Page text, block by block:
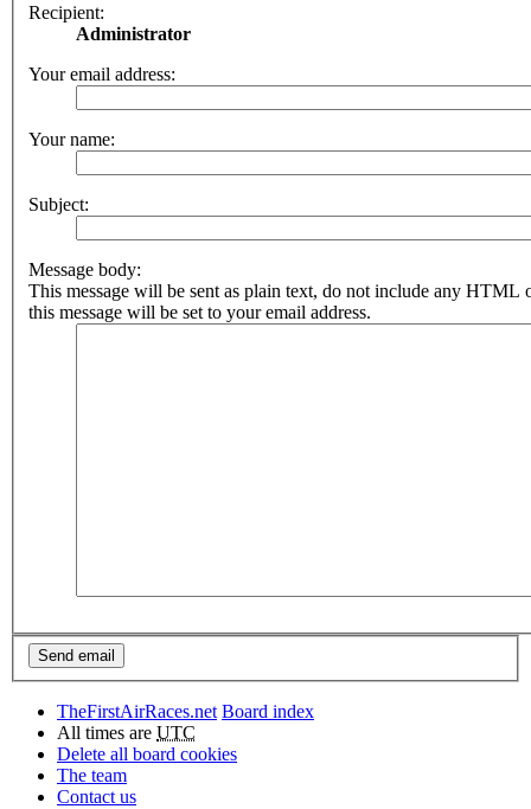
Recipient:
Administrator
Your email address:
Your name:
Subject:
Message body:
This message will be sent as plain text, do not include any HTML
this message will be set to your email address.
TheFirstAirRaces.net Board index
All times are UTC
Delete all board cookies
The team
Contact us